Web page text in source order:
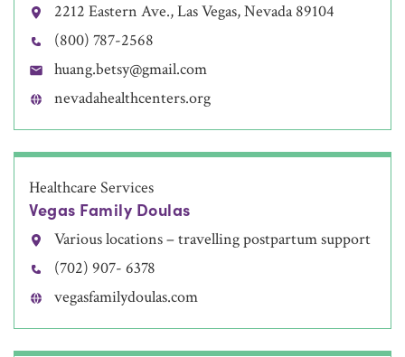
2212 Eastern Ave., Las Vegas, Nevada 89104
(800) 787-2568
huang.betsy@gmail.com
nevadahealthcenters.org
Healthcare Services
Vegas Family Doulas
Various locations – travelling postpartum support
(702) 907- 6378
vegasfamilydoulas.com